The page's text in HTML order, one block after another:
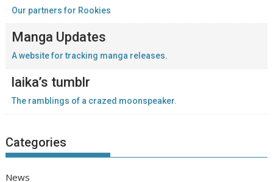
Our partners for Rookies
Manga Updates
A website for tracking manga releases.
laika’s tumblr
The ramblings of a crazed moonspeaker.
Categories
News